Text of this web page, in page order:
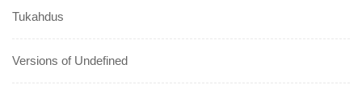
Tukahdus
Versions of Undefined